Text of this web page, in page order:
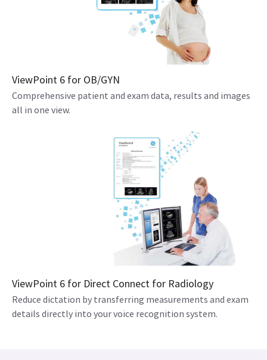
ViewPoint 6 for OB/GYN
Comprehensive patient and exam data, results and images
all in one view.
ViewPoint 6 for Direct Connect for Radiology
Reduce dictation by transferring measurements and exam
details directly into your voice recognition system.